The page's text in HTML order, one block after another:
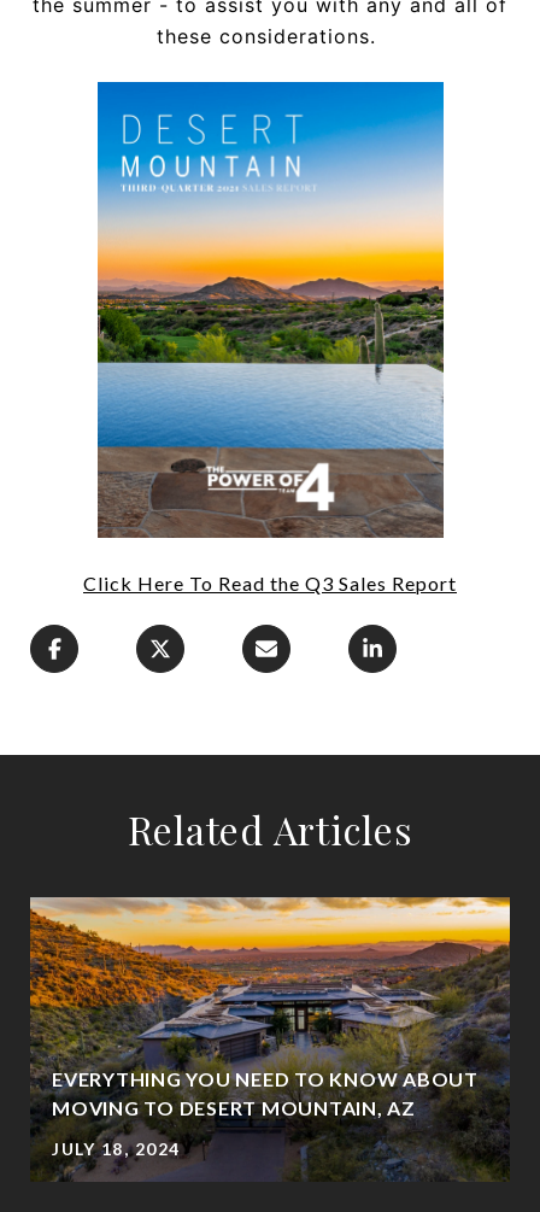
the summer - to assist you with any and all of
these considerations.
Click Here To Read the Q3 Sales Report
Related Articles
EVERYTHING YOU NEED TO KNOW ABOUT
MOVING TO DESERT MOUNTAIN, AZ
JULY 18, 2024